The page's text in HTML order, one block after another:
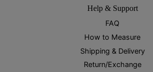
Help & Support
FAQ
How to Measure
Shipping & Delivery
Return/Exchange